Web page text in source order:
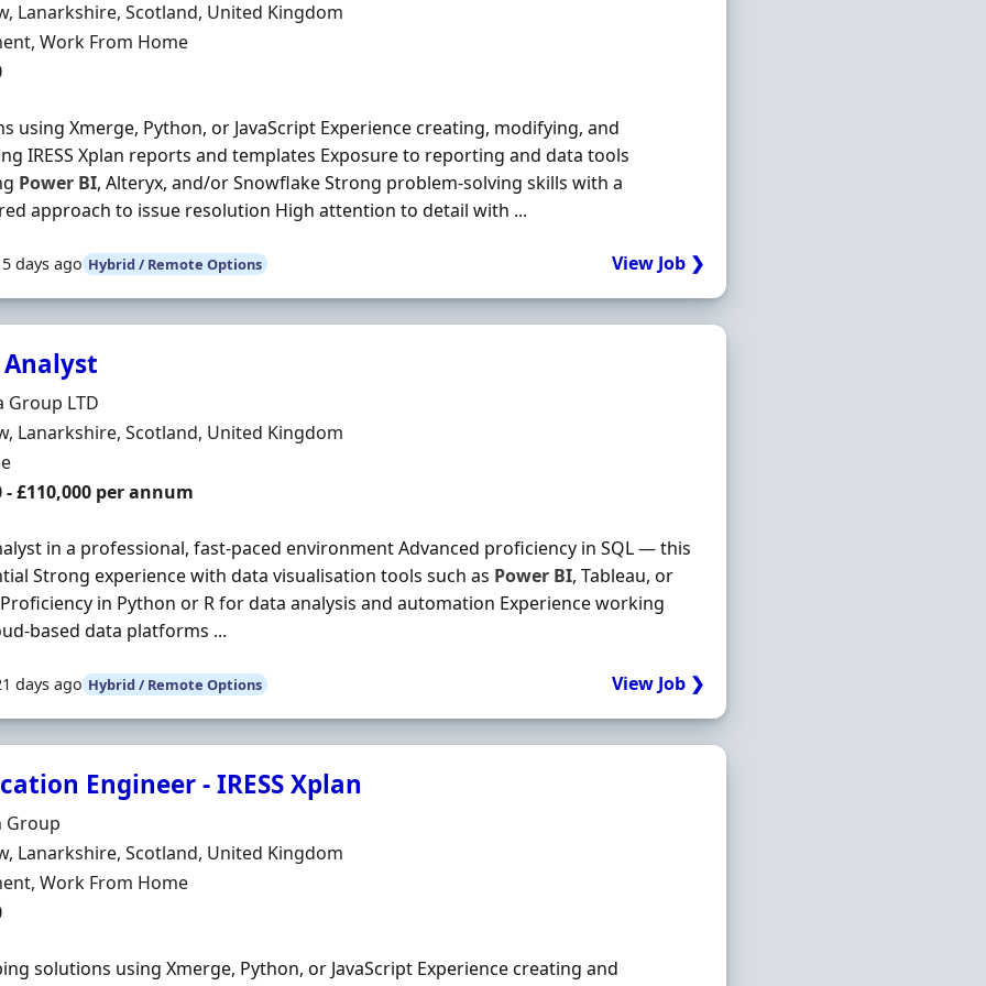
Lanarkshire, Scotland, United Kingdom
Type
Work From Home
using Xmerge, Python, or JavaScript Experience creating, modifying, and
IRESS Xplan reports and templates Exposure to reporting and data tools
Power BI, Alteryx, and/or Snowflake Strong problem-solving skills with a
approach to issue resolution High attention to detail with ...
days ago Hybrid / Remote Options View Job ❯
Group LTD
Lanarkshire, Scotland, United Kingdom
Type
- £110,000 per annum
in a professional, fast-paced environment Advanced proficiency in SQL — this
Strong experience with data visualisation tools such as Power BI, Tableau, or
in Python or R for data analysis and automation Experience working
based data platforms ...
days ago Hybrid / Remote Options View Job ❯
Engineer - IRESS Xplan
Group
Lanarkshire, Scotland, United Kingdom
Type
Work From Home
solutions using Xmerge, Python, or JavaScript Experience creating and